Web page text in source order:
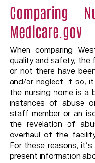
Comparing
Medicare.gov
When comparing
quality and safety, the
or not there have
and/or neglect. If so,
the nursing home is a
instances of abuse
staff member or an
the revelation of
overhaul of the
For these reasons,
present information